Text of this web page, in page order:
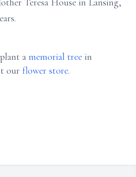
Teresa House in Lansing,
a memorial tree in
our flower store.